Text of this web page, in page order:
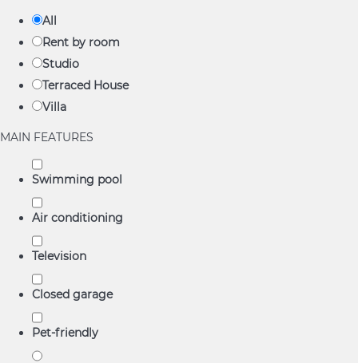
All
Rent by room
Studio
Terraced House
Villa
MAIN FEATURES
Swimming pool
Air conditioning
Television
Closed garage
Pet-friendly